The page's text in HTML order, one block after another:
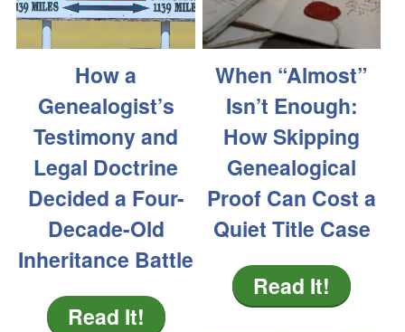
How a
Genealogist’s
Testimony and
Legal Doctrine
Decided a Four-
Decade-Old
Inheritance Battle
Read It!
When “Almost”
Isn’t Enough:
How Skipping
Genealogical
Proof Can Cost a
Quiet Title Case
Read It!